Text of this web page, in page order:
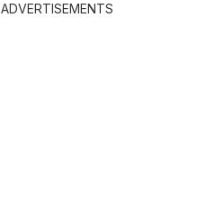
ADVERTISEMENTS